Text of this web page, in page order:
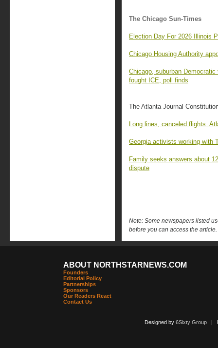
The Chicago Sun-Times
Election Day For 2026 Illinois
Chicago Housing Authority
Chicago, suburban
fought ICE, poll finds
The Atlanta Journal
Long lines, canceled flights.
Georgia activists working with
Family seeks answers about
dispute
Note: Some newspapers listed
before you can access the article.
ABOUT NORTHSTARNEWS.COM
Founders
Editorial Policy
Partnerships
Sponsors
Our Readers React
Contact Us
Designed by 6Sixty Group|